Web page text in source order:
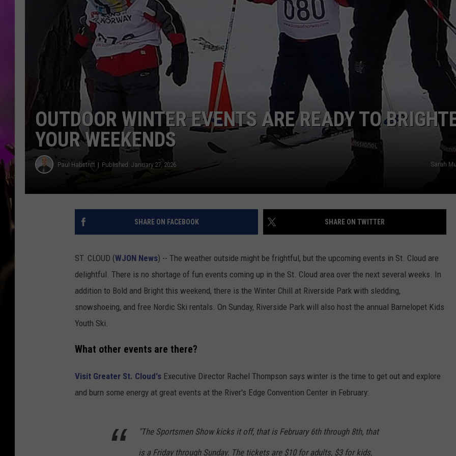
OUTDOOR WINTER EVENTS ARE READY TO
YOUR WEEKENDS
Paul Habstritt Published: January 27, 2026 Sarah
SHARE ON FACEBOOK SHARE ON TWITTER
ST. CLOUD (WJON News) -- The weather outside might be frightful, but the upcoming events in St. Cloud are
delightful. There is no shortage of fun events coming up in the St. Cloud area over the next several weeks. In
addition to Bold and Bright this weekend, there is the Winter Chill at Riverside Park with sledding,
snowshoeing, and free Nordic Ski rentals. On Sunday, Riverside Park will also host the annual Barnelopet Kids
Youth Ski.
What other events are there?
Visit Greater St. Cloud's Executive Director Rachel Thompson says winter is the time to get out and explore
and burn some energy at great events at the River's Edge Convention Center in February:
"The Sportsmen Show kicks it off, that is February 6th through 8th, that
is a Friday through Sunday. The tickets are $10 for adults, $3 for kids,